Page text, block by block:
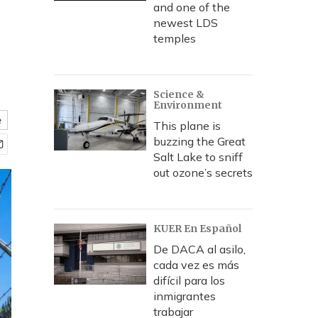
and one of the
newest LDS
temples
Science &
Environment
This plane is
buzzing the Great
Salt Lake to sniff
out ozone’s secrets
KUER En Español
De DACA al asilo,
cada vez es más
difícil para los
inmigrantes
trabajar